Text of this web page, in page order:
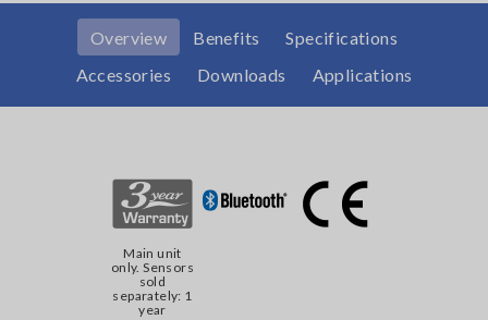
Overview Benefits
Specifications
Accessories
Downloads Applications
Main unit
only. Sensors
sold
separately: 1
year